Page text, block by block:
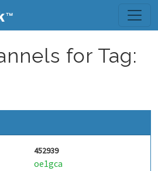
for Tag:
452939
oe1gca